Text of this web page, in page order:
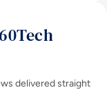
delivered straight